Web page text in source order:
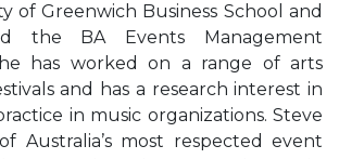
of Greenwich Business School and
the BA Events Management
has worked on a range of arts
and has a research interest in
in music organizations. Steve
Australia’s most respected event